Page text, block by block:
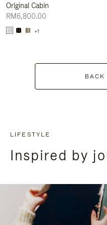
Original Cabin
RM6,800.00
+1
BACK
LIFESTYLE
Inspired by